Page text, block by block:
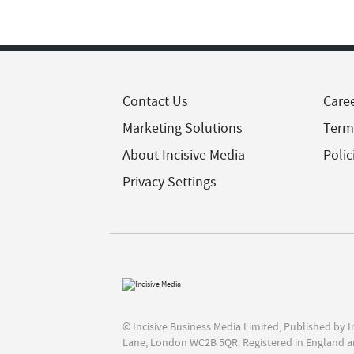
Contact Us
Marketing Solutions
About Incisive Media
Privacy Settings
© Incisive Business Media Limited, Published by
Lane, London WC2B 5QR. Registered in